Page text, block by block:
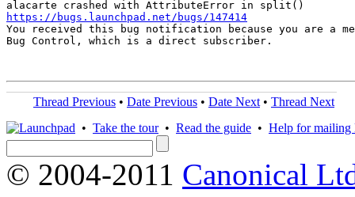
https://bugs.launchpad.net/bugs/147414
You received this bug notification because you are a
Bug Control, which is a direct subscriber.
Thread Previous • Date Previous • Date Next • Thread Next
• Take the tour• Read the guide • Help for mailing
© 2004-2011 Canonical